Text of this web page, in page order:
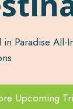
in Paradise All-
Upcoming